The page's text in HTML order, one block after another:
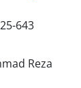
643
Reza